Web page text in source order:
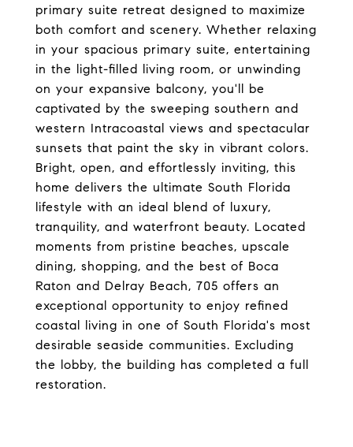
primary suite retreat designed to maximize
both comfort and scenery. Whether relaxing
in your spacious primary suite, entertaining
in the light-filled living room, or unwinding
on your expansive balcony, you'll be
captivated by the sweeping southern and
western Intracoastal views and spectacular
sunsets that paint the sky in vibrant colors.
Bright, open, and effortlessly inviting, this
home delivers the ultimate South Florida
lifestyle with an ideal blend of luxury,
tranquility, and waterfront beauty. Located
moments from pristine beaches, upscale
dining, shopping, and the best of Boca
Raton and Delray Beach, 705 offers an
exceptional opportunity to enjoy refined
coastal living in one of South Florida's most
desirable seaside communities. Excluding
the lobby, the building has completed a full
restoration.